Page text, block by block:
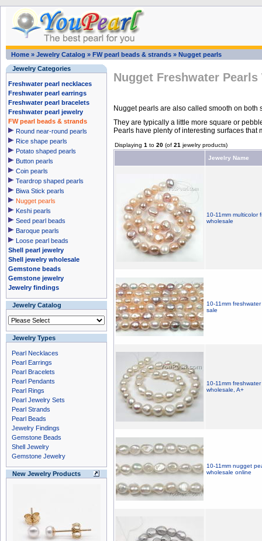
Home » Jewelry Catalog » FW pearl beads & strands » Nugget pearls
Jewelry Categories
Freshwater pearl necklaces
Freshwater pearl earrings
Freshwater pearl bracelets
Freshwater pearl jewelry
FW pearl beads & strands
Round near-round pearls
Rice shape pearls
Potato shaped pearls
Button pearls
Coin pearls
Teardrop shaped pearls
Biwa Stick pearls
Nugget pearls
Keshi pearls
Seed pearl beads
Baroque pearls
Loose pearl beads
Shell pearl jewelry
Shell jewelry wholesale
Gemstone beads
Gemstone jewelry
Jewelry findings
Jewelry Catalog
Jewelry Types
Pearl Necklaces
Pearl Earrings
Pearl Bracelets
Pearl Pendants
Pearl Rings
Pearl Jewelry Sets
Pearl Strands
Pearl Beads
Jewelry Findings
Gemstone Beads
Shell Jewelry
Gemstone Jewelry
New Jewelry Products
Nugget Freshwater Pearls
Nugget pearls are also called smooth on
They are typically a little more square or
Pearls have plenty of interesting surfaces that
Displaying 1 to 20 (of 21 jewelry products)
Jewelry Name
10-11mm multicolor
wholesale
10-11mm
sale
10-11mm
wholesale, A+
10-11mm nugget
wholesale online